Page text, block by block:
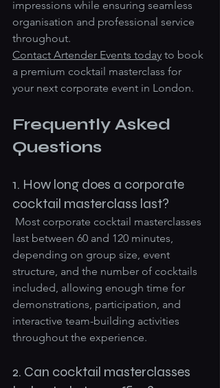
impressions while ensuring seamless
organisation and professional service
throughout.
Contact Artender Events today to book
a premium cocktail masterclass for
your next corporate event in London.
Frequently Asked
Questions
1. How long does a corporate
cocktail masterclass last?
Most corporate cocktail masterclasses
last between 60 and 120 minutes,
depending on group size, event
structure, and the number of cocktails
included, allowing enough time for
demonstrations, participation, and
interactive team-building activities
throughout the experience.
2. Can cocktail masterclasses